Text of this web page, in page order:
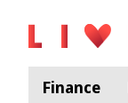
Finance